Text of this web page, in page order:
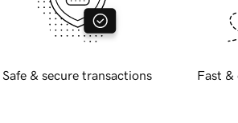
Safe & secure transactions Fast &